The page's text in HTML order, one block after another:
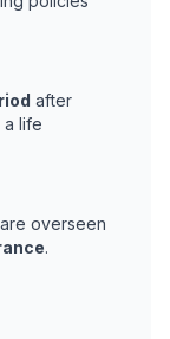
after
life
overseen
.